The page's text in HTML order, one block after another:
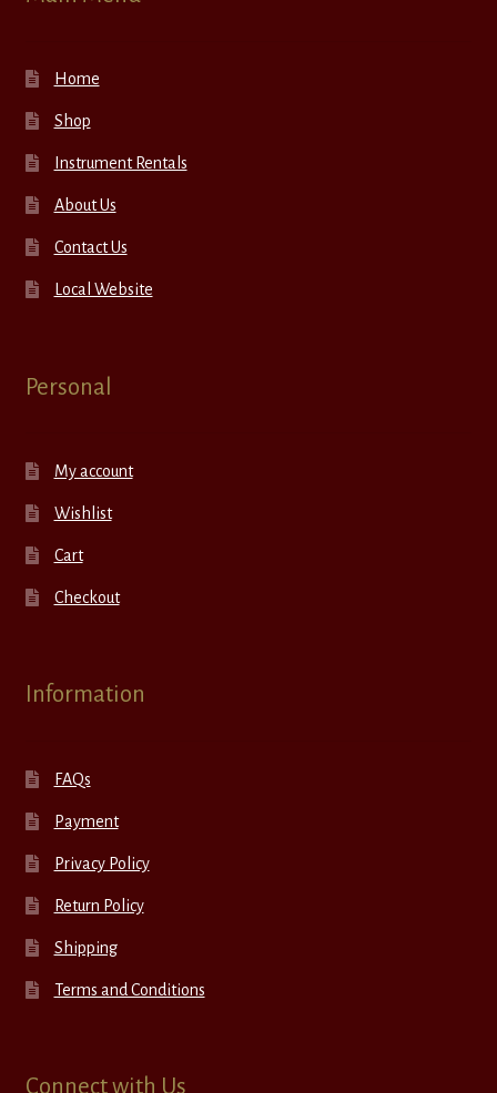
Home
Shop
Instrument Rentals
About Us
Contact Us
Local Website
Personal
My account
Wishlist
Cart
Checkout
Information
FAQs
Payment
Privacy Policy
Return Policy
Shipping
Terms and Conditions
Connect with Us